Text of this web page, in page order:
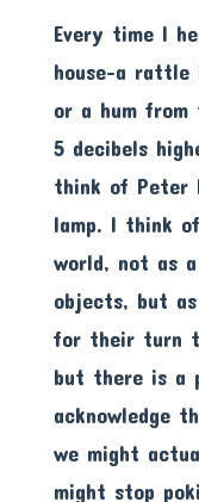
Every time I
house-a rattle
or a hum
5 decibels
think of Peter
lamp. I think
world, not as
objects, but
for their turn
but there is a
acknowledge
we might
might stop